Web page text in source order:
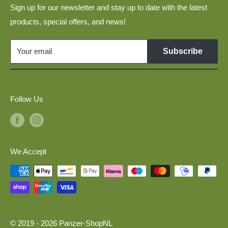
Disclaimer
Links
Sign up for our newsletter and stay up to date with the latest
products, special offers, and news!
Your email Subscribe
Layouts
Military Vehicles 1:160 for N Scale Model Railways
GDR Vehicles 1:120 for TT Scale Model Railways
Model Cars 1:120 for TT Scale Model Railways
Military Vehicles 1:87 for H0 Scale Model Railways
Follow Us
We Accept
© 2019 - 2026 Panzer-ShopNL